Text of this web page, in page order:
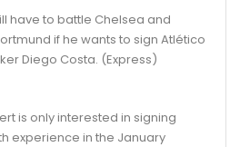
have to battle Chelsea and
if he wants to sign Atlético
Diego Costa. (Express)
is only interested in signing
experience in the January